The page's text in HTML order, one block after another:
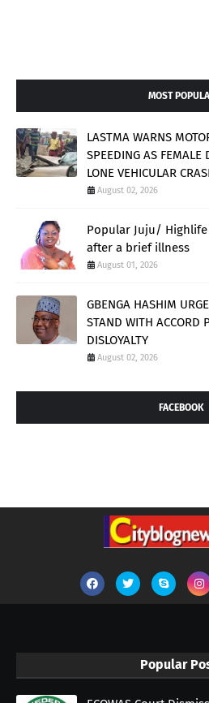
MOST
LASTMA WARNS
SPEEDING AS FEMALE
LONE VEHICULAR
August 02, 2026
Popular Juju/ Highlife
after a brief illness
August 01, 2026
GBENGA HASHIM
STAND WITH ACCORD
DISLOYALTY
August 02, 2026
FACEBOOK
Popular